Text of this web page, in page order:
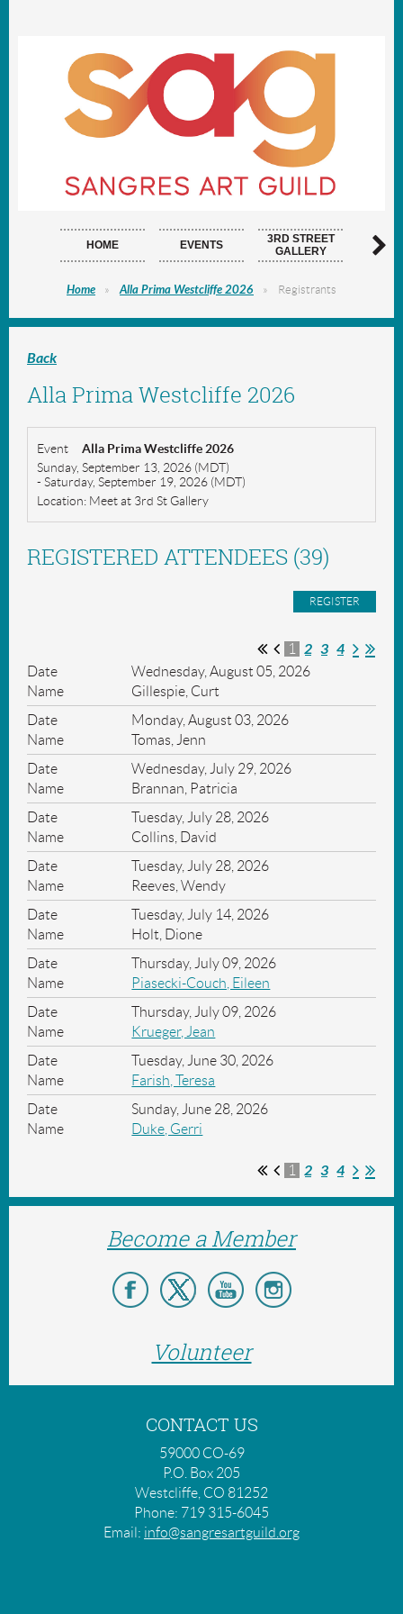
HOME EVENTS
3RD STREET
GALLERY
Home Alla Prima Westcliffe 2026 Registrants
Back
Alla Prima Westcliffe 2026
Event
Alla Prima Westcliffe 2026
Sunday, September 13, 2026 (MDT)
- Saturday, September 19, 2026 (MDT)
Location: Meet at 3rd St Gallery
REGISTERED ATTENDEES (39)
1 2 3 4
Wednesday, August 05, 2026
Gillespie, Curt
Monday, August 03, 2026
Tomas, Jenn
Wednesday, July 29, 2026
Brannan, Patricia
Tuesday, July 28, 2026
Collins, David
Tuesday, July 28, 2026
Reeves, Wendy
Tuesday, July 14, 2026
Holt, Dione
Thursday, July 09, 2026
Piasecki-Couch, Eileen
Thursday, July 09, 2026
Krueger, Jean
Tuesday, June 30, 2026
Farish, Teresa
Sunday, June 28, 2026
Duke, Gerri
1 2 3 4
Become a Member
Volunteer
CONTACT US
59000 CO-69
P.O. Box 205
Westcliffe, CO 81252
Phone: 719 315-6045
Email: info@sangresartguild.org